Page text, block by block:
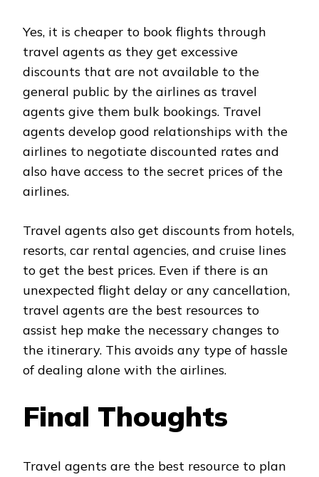
Yes, it is cheaper to book flights through
travel agents as they get excessive
discounts that are not available to the
general public by the airlines as travel
agents give them bulk bookings. Travel
agents develop good relationships with the
airlines to negotiate discounted rates and
also have access to the secret prices of the
airlines.
Travel agents also get discounts from hotels,
resorts, car rental agencies, and cruise lines
to get the best prices. Even if there is an
unexpected flight delay or any cancellation,
travel agents are the best resources to
assist hep make the necessary changes to
the itinerary. This avoids any type of hassle
of dealing alone with the airlines.
Final Thoughts
Travel agents are the best resource to plan